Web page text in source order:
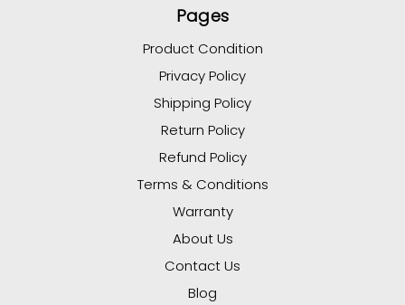
Pages
Product Condition
Privacy Policy
Shipping Policy
Return Policy
Refund Policy
Terms & Conditions
Warranty
About Us
Contact Us
Blog